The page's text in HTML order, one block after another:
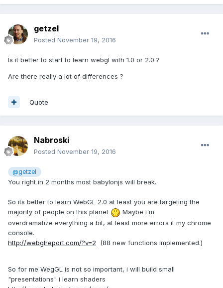
getzel
Posted November 19, 2016
Is it better to start to learn webgl with 1.0 or 2.0 ?
Are there really a lot of differences ?
Quote
Nabroski
Posted November 19, 2016
@getzel
You right in 2 months most babylonjs will break.
So its better to learn WebGL 2.0 at least you are targeting the
majority of people on this planet
Maybe i'm
overdramatize everything a bit, at least more errors it my chrome
console.
http://webglreport.com/?v=2 (88 new functions implemented.)
So for me WegGL is not so important, i will build small
"presentations" i learn shaders